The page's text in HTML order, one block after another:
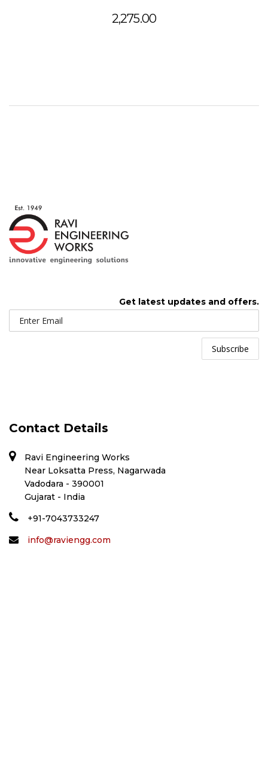
2,275.00
Get latest updates and offers.
Contact Details
Ravi Engineering Works
Near Loksatta Press, Nagarwada
Vadodara - 390001
Gujarat - India
+91-7043733247
info@raviengg.com